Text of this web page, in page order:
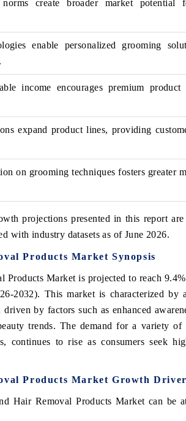
create broader market potential
enable personalized grooming
income encourages premium product
expand product lines, providing
on grooming techniques fosters greater
projections presented in this report are
with industry datasets as of June 2026.
Products Market Synopsis
Products Market is projected to reach
2032). This market is characterized by
by factors such as enhanced
trends. The demand for a variety of
continues to rise as consumers seek
Products Market Growth
Hair Removal Products Market can be